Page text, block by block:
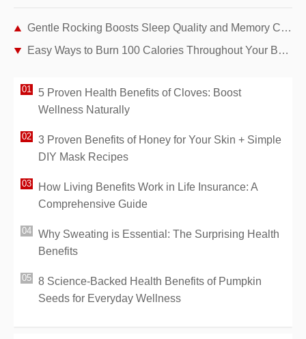
Gentle Rocking Boosts Sleep Quality and Memory Consolidation, Study Finds
Easy Ways to Burn 100 Calories Throughout Your Busy Day
5 Proven Health Benefits of Cloves: Boost
Wellness Naturally
3 Proven Benefits of Honey for Your Skin + Simple
DIY Mask Recipes
How Living Benefits Work in Life Insurance: A
Comprehensive Guide
Why Sweating is Essential: The Surprising Health
Benefits
8 Science-Backed Health Benefits of Pumpkin
Seeds for Everyday Wellness